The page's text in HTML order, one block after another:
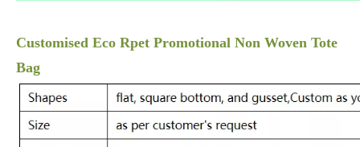
Customised Eco Rpet Promotional Non Woven Tote
Bag